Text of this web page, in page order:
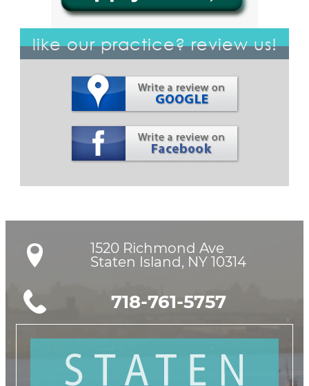
like our practice? review us!
1520 Richmond Ave
Staten Island, NY 10314
718-761-5757